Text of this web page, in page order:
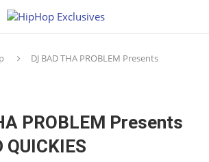
DJ BAD THA PROBLEM Presents
PROBLEM Presents
QUICKIES